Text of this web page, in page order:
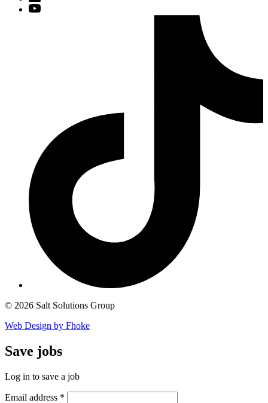
© 2026 Salt Solutions Group
Web Design by Fhoke
Save jobs
Log in to save a job
Email address *